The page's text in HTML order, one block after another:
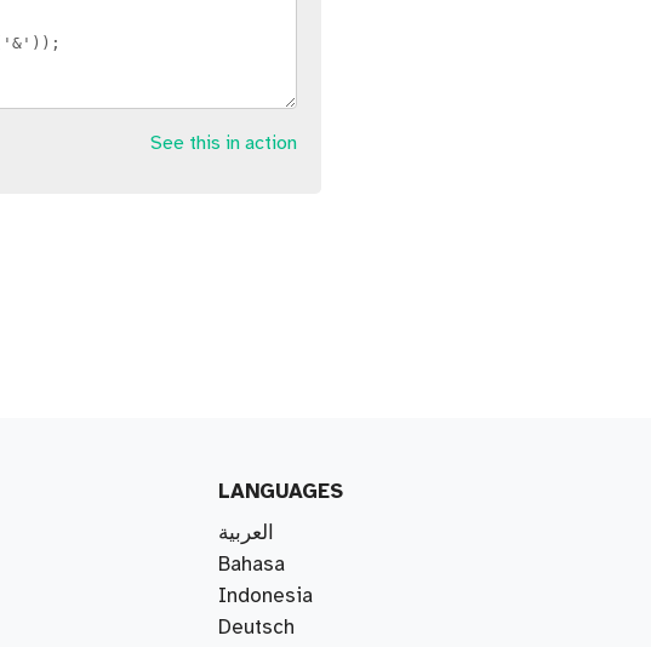
See this in action
LANGUAGES
العربية
Bahasa
Indonesia
Deutsch